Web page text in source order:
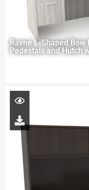
Rayne L-Shaped Bow
Pedestals and Hutch